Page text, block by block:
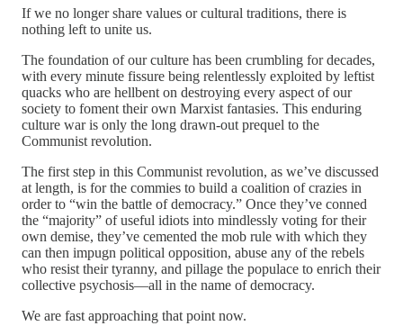
If we no longer share values or cultural traditions, there is
nothing left to unite us.
The foundation of our culture has been crumbling for decades,
with every minute fissure being relentlessly exploited by leftist
quacks who are hellbent on destroying every aspect of our
society to foment their own Marxist fantasies. This enduring
culture war is only the long drawn-out prequel to the
Communist revolution.
The first step in this Communist revolution, as we’ve discussed
at length, is for the commies to build a coalition of crazies in
order to “win the battle of democracy.” Once they’ve conned
the “majority” of useful idiots into mindlessly voting for their
own demise, they’ve cemented the mob rule with which they
can then impugn political opposition, abuse any of the rebels
who resist their tyranny, and pillage the populace to enrich their
collective psychosis—all in the name of democracy.
We are fast approaching that point now.